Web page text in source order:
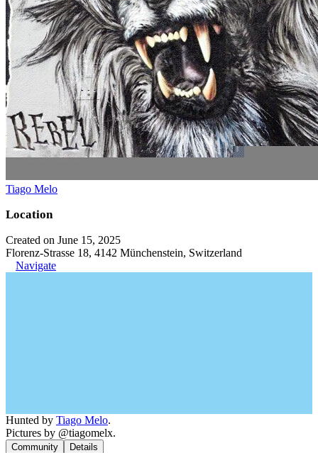
Tiago Melo
Location
Created on June 15, 2025
Florenz-Strasse 18, 4142 Münchenstein, Switzerland
Navigate
Hunted by Tiago Melo.
Pictures by @tiagomelx.
Community Details